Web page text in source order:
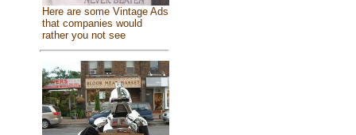
Here are some Vintage Ads
that companies would
rather you not see